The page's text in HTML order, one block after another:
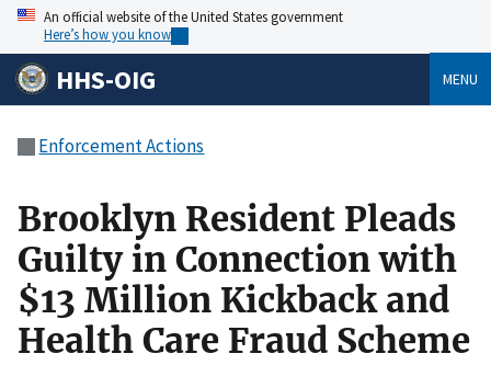
An official website of the United States government
Here’s how you know
HHS-OIG MENU
Enforcement Actions
Brooklyn Resident Pleads
Guilty in Connection with
$13 Million Kickback and
Health Care Fraud Scheme